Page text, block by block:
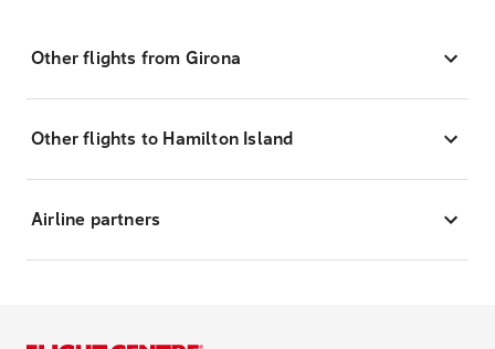
Other flights from Girona
Other flights to Hamilton Island
Airline partners